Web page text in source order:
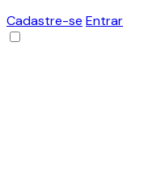
Cadastre-se Entrar